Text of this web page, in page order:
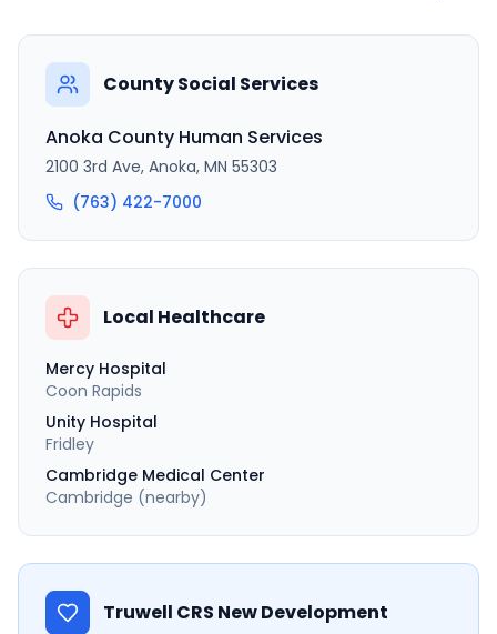
County Social Services
Anoka County Human Services
2100 3rd Ave, Anoka, MN 55303
(763) 422-7000
Local Healthcare
Mercy Hospital
Coon Rapids
Unity Hospital
Fridley
Cambridge Medical Center
Cambridge (nearby)
Truwell CRS New Development